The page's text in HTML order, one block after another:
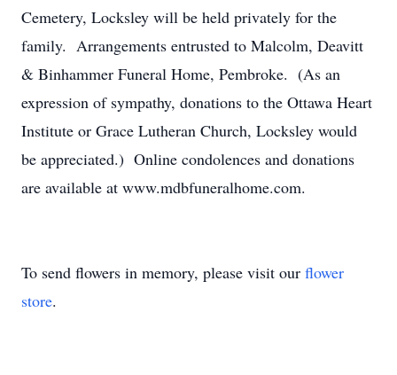
Cemetery, Locksley will be held privately for the
family. Arrangements entrusted to Malcolm, Deavitt
& Binhammer Funeral Home, Pembroke. (As an
expression of sympathy, donations to the Ottawa Heart
Institute or Grace Lutheran Church, Locksley would
be appreciated.) Online condolences and donations
are available at www.mdbfuneralhome.com.
To send flowers in memory, please visit our flower
store.